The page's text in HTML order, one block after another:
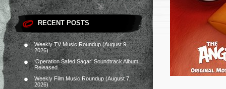
RECENT POSTS
Weekly TV Music Roundup (August 9,
2026)
‘Operation Safed Sagar’ Soundtrack Album
Released
Weekly Film Music Roundup (August 7,
2026)